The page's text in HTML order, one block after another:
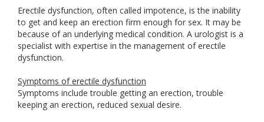
Erectile dysfunction, often called impotence, is the inability
to get and keep an erection firm enough for sex. It may be
because of an underlying medical condition. A urologist is a
specialist with expertise in the management of erectile
dysfunction.
Symptoms of erectile dysfunction
Symptoms include trouble getting an erection, trouble
keeping an erection, reduced sexual desire.